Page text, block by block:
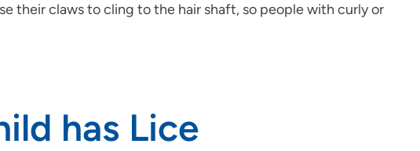
their claws to cling to the hair shaft, so people with curly or
has Lice